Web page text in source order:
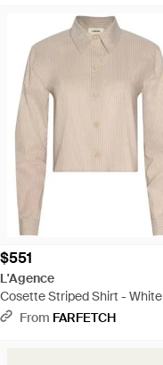
$551
L'Agence
Cosette Striped Shirt - White
From FARFETCH